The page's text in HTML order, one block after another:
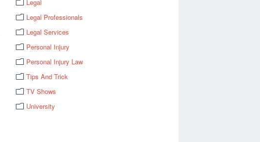
Legal
Legal Professionals
Legal Services
Personal Injury
Personal Injury Law
Tips And Trick
TV Shows
University